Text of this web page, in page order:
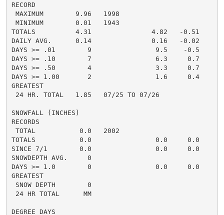
RECORD
MAXIMUM        9.96   1998
MINIMUM        0.01   1943
TOTALS          4.31               4.82   -0.51
DAILY AVG.      0.14               0.16   -0.02
DAYS >= .01        9                9.5    -0.5
DAYS >= .10        7                6.3     0.7
DAYS >= .50        4                3.3     0.7
DAYS >= 1.00       2                1.6     0.4
GREATEST
24 HR. TOTAL   1.85   07/25 TO 07/26
SNOWFALL (INCHES)
RECORDS
TOTAL           0.0   2002
TOTALS           0.0                0.0     0.0
SINCE 7/1        0.0                0.0     0.0
SNOWDEPTH AVG.     0
DAYS >= 1.0        0                0.0     0.0
GREATEST
SNOW DEPTH        0
24 HR TOTAL      MM
DEGREE DAYS